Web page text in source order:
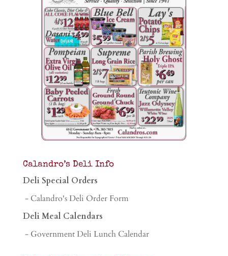
Calandro’s Deli Info
Deli Special Orders
- Calandro's Deli Order Form
Deli Meal Calendars
- Government Deli Lunch Calendar